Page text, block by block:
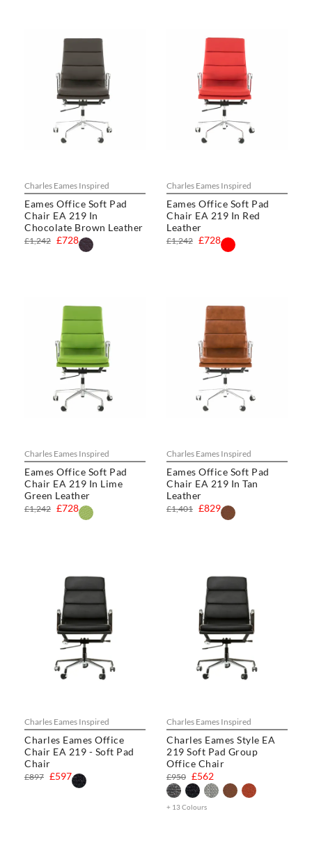
Charles Eames Inspired
Eames Office Soft Pad
Chair EA 219 In
Chocolate Brown Leather
£728
£1,242
Charles Eames Inspired
Eames Office Soft Pad
Chair EA 219 In Red
Leather
£728
£1,242
Charles Eames Inspired
Eames Office Soft Pad
Chair EA 219 In Lime
Green Leather
£728
£1,242
Charles Eames Inspired
Eames Office Soft Pad
Chair EA 219 In Tan
Leather
£829
£1,401
Charles Eames Inspired
Charles Eames Office
Chair EA 219 - Soft Pad
Chair
£597
£897
Charles Eames Inspired
Charles Eames Style EA
219 Soft Pad Group
Office Chair
£562
£950
+ 13 Colours